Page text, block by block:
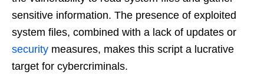
sensitive information. The presence of exploited
system files, combined with a lack of updates or
security measures, makes this script a lucrative
target for cybercriminals.